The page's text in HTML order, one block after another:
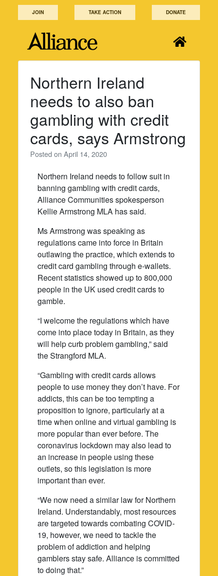
JOIN TAKE ACTION DONATE
Northern Ireland
needs to also ban
gambling with credit
cards, says Armstrong
Posted onApril 14, 2020
Northern Ireland needs to follow suit in
banning gambling with credit cards,
Alliance Communities spokesperson
Kellie Armstrong MLA has said.
Ms Armstrong was speaking as
regulations came into force in Britain
outlawing the practice, which extends to
credit card gambling through e-wallets.
Recent statistics showed up to 800,000
people in the UK used credit cards to
gamble.
“I welcome the regulations which have
come into place today in Britain, as they
will help curb problem gambling,” said
the Strangford MLA.
“Gambling with credit cards allows
people to use money they don’t have. For
addicts, this can be too tempting a
proposition to ignore, particularly at a
time when online and virtual gambling is
more popular than ever before. The
coronavirus lockdown may also lead to
an increase in people using these
outlets, so this legislation is more
important than ever.
“We now need a similar law for Northern
Ireland. Understandably, most resources
are targeted towards combating COVID-
19, however, we need to tackle the
problem of addiction and helping
gamblers stay safe. Alliance is committed
to doing that.”